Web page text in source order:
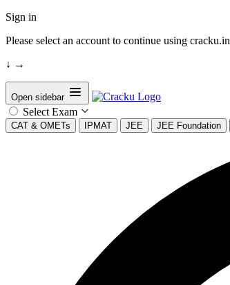
Sign in
Please select an account to continue using cracku.in
↓ →
Open sidebar
Select Exam
CAT & OMETs IPMAT JEE JEE Foundation